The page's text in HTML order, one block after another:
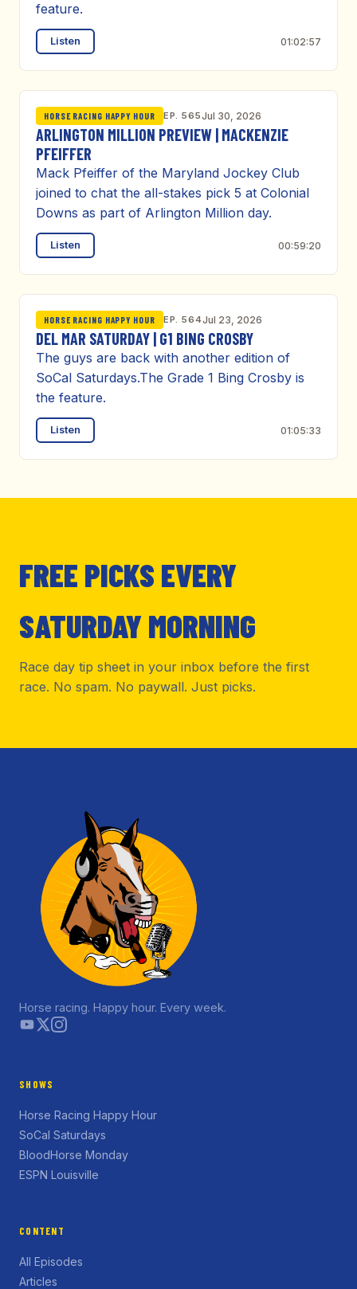
feature.
Listen 01:02:57
HORSE RACING HAPPY HOUR EP. 565Jul 30, 2026
ARLINGTON MILLION PREVIEW | MACKENZIE
PFEIFFER
Mack Pfeiffer of the Maryland Jockey Club
joined to chat the all-stakes pick 5 at Colonial
Downs as part of Arlington Million day.
Listen 00:59:20
HORSE RACING HAPPY HOUR EP. 564Jul 23, 2026
DEL MAR SATURDAY | G1 BING CROSBY
The guys are back with another edition of
SoCal Saturdays.The Grade 1 Bing Crosby is
the feature.
Listen 01:05:33
FREE PICKS EVERY
SATURDAY MORNING
Race day tip sheet in your inbox before the first
race. No spam. No paywall. Just picks.
Horse racing. Happy hour. Every week.
SHOWS
Horse Racing Happy Hour
SoCal Saturdays
BloodHorse Monday
ESPN Louisville
CONTENT
All Episodes
Articles